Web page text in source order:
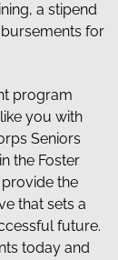
a stipend
for
program
you with
Seniors
the Foster
the
that sets a
future.
today and